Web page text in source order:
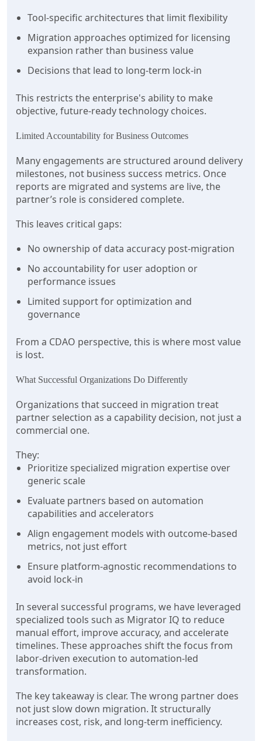
Tool-specific architectures that limit flexibility
Migration approaches optimized for licensing
expansion rather than business value
Decisions that lead to long-term lock-in
This restricts the enterprise's ability to make
objective, future-ready technology choices.
Limited Accountability for Business Outcomes
Many engagements are structured around delivery
milestones, not business success metrics. Once
reports are migrated and systems are live, the
partner’s role is considered complete.
This leaves critical gaps:
No ownership of data accuracy post-migration
No accountability for user adoption or
performance issues
Limited support for optimization and
governance
From a CDAO perspective, this is where most value
is lost.
What Successful Organizations Do Differently
Organizations that succeed in migration treat
partner selection as a capability decision, not just a
commercial one.
They:
Prioritize specialized migration expertise over
generic scale
Evaluate partners based on automation
capabilities and accelerators
Align engagement models with outcome-based
metrics, not just effort
Ensure platform-agnostic recommendations to
avoid lock-in
In several successful programs, we have leveraged
specialized tools such as Migrator IQ to reduce
manual effort, improve accuracy, and accelerate
timelines. These approaches shift the focus from
labor-driven execution to automation-led
transformation.
The key takeaway is clear. The wrong partner does
not just slow down migration. It structurally
increases cost, risk, and long-term inefficiency.